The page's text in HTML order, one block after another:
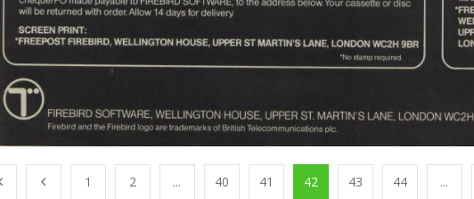
1 2 ... 40 41 42 43 44 ...